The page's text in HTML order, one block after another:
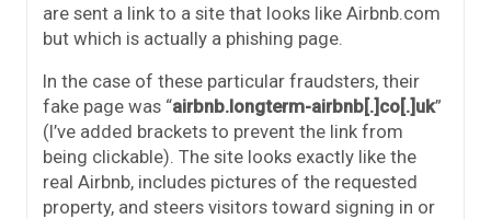
are sent a link to a site that looks like Airbnb.com
but which is actually a phishing page.
In the case of these particular fraudsters, their
fake page was “airbnb.longterm-airbnb[.]co[.]uk”
(I’ve added brackets to prevent the link from
being clickable). The site looks exactly like the
real Airbnb, includes pictures of the requested
property, and steers visitors toward signing in or